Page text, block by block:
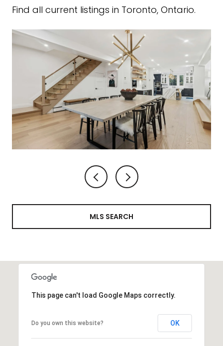
Find all current listings in Toronto, Ontario.
MLS SEARCH
This page can't load Google Maps correctly.
Do you own this website? OK